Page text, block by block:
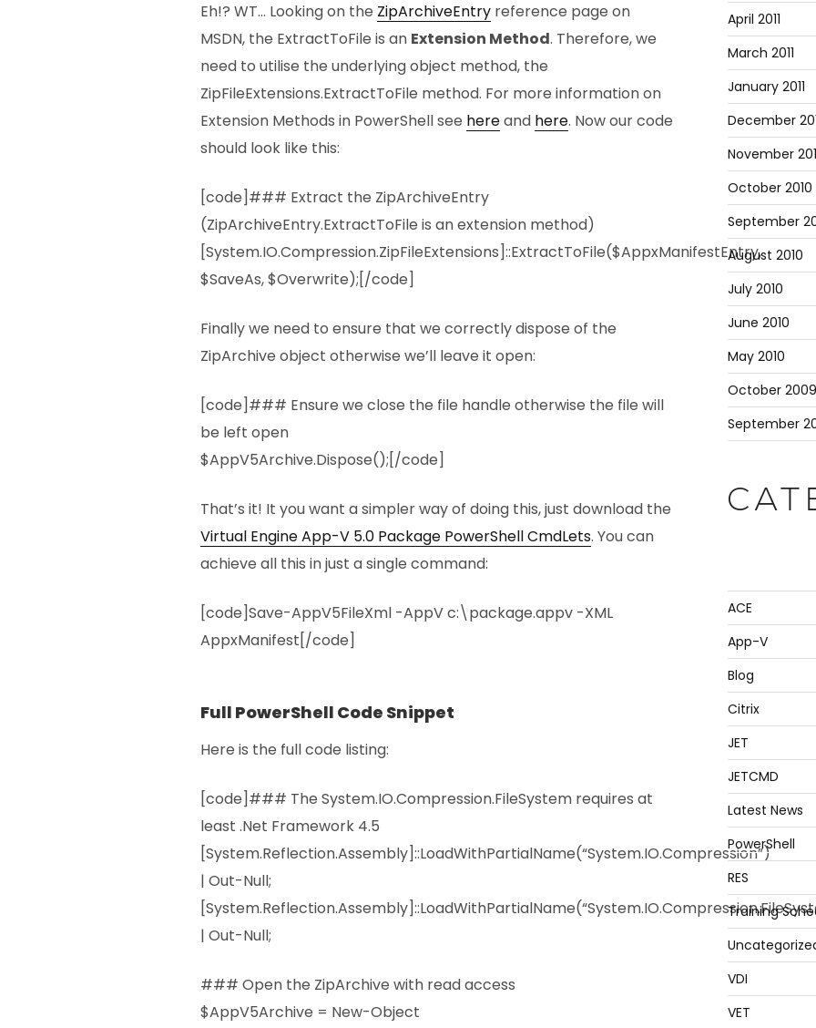
Eh!? WT… Looking on the ZipArchiveEntry reference page on
MSDN, the ExtractToFile is an Extension Method. Therefore, we
need to utilise the underlying object method, the
ZipFileExtensions.ExtractToFile method. For more information on
Extension Methods in PowerShell see hereand here. Now our code
should look like this:
[code]### Extract the ZipArchiveEntry
(ZipArchiveEntry.ExtractToFile is an extension method)
[System.IO.Compression.ZipFileExtensions]::ExtractToFile($AppxManifestEntry,
$SaveAs, $Overwrite);[/code]
Finally we need to ensure that we correctly dispose of the
ZipArchive object otherwise we’ll leave it open:
[code]### Ensure we close the file handle otherwise the file will
be left open
$AppV5Archive.Dispose();[/code]
That’s it! It you want a simpler way of doing this, just download the
Virtual Engine App-V 5.0 Package PowerShell CmdLets. You can
achieve all this in just a single command:
[code]Save-AppV5FileXml -AppV c:\package.appv -XML
AppxManifest[/code]
Full PowerShell Code Snippet
Here is the full code listing:
[code]### The System.IO.Compression.FileSystem requires at
least .Net Framework 4.5
[System.Reflection.Assembly]::LoadWithPartialName(“System.IO.Compression”)
| Out-Null;
| Out-Null;
### Open the ZipArchive with read access
$AppV5Archive = New-Object
April 2011
March 2011
January 2011
December
November
October 2010
September
August 2010
July 2010
June 2010
May 2010
October 2009
September
ACE
App-V
Blog
Citrix
JET
JETCMD
Latest News
PowerShell
RES
Training
VDI
VET